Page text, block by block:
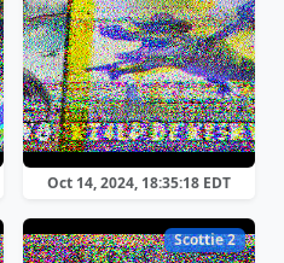
Oct 14, 2024, 18:35:18 EDT
Scottie 2